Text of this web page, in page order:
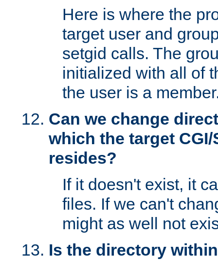
Here is where the
target user and
setgid calls. The
initialized with all of
the user is a
Can we change
which the target
resides?
If it doesn't exist, it
files. If we can't
might as well not
Is the directory